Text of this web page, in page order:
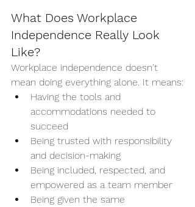
What Does Workplace
Independence Really Look
Like?
Workplace independence doesn't
mean doing everything alone. It means:
Having the tools and
accommodations needed to
succeed
Being trusted with responsibility
and decision-making
Being included, respected, and
empowered as a team member
Being given the same